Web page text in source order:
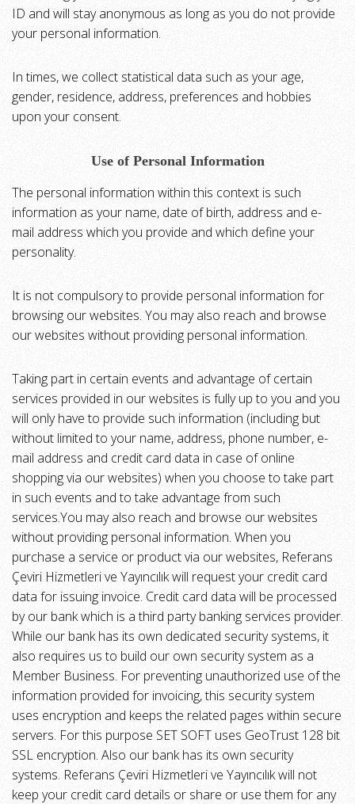
ID and will stay anonymous as long as you do not provide
your personal information.
In times, we collect statistical data such as your age,
gender, residence, address, preferences and hobbies
upon your consent.
Use of Personal Information
The personal information within this context is such
information as your name, date of birth, address and e-
mail address which you provide and which define your
personality.
It is not compulsory to provide personal information for
browsing our websites. You may also reach and browse
our websites without providing personal information.
Taking part in certain events and advantage of certain
services provided in our websites is fully up to you and you
will only have to provide such information (including but
without limited to your name, address, phone number, e-
mail address and credit card data in case of online
shopping via our websites) when you choose to take part
in such events and to take advantage from such
services.You may also reach and browse our websites
without providing personal information. When you
purchase a service or product via our websites, Referans
Çeviri Hizmetleri ve Yayıncılık will request your credit card
data for issuing invoice. Credit card data will be processed
by our bank which is a third party banking services provider.
While our bank has its own dedicated security systems, it
also requires us to build our own security system as a
Member Business. For preventing unauthorized use of the
information provided for invoicing, this security system
uses encryption and keeps the related pages within secure
servers. For this purpose SET SOFT uses GeoTrust 128 bit
SSL encryption. Also our bank has its own security
systems. Referans Çeviri Hizmetleri ve Yayıncılık will not
keep your credit card details or share or use them for any